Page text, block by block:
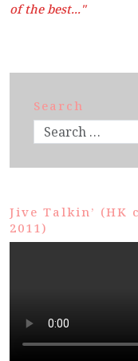
of the best..."
Search
Jive Talkin’
2011)